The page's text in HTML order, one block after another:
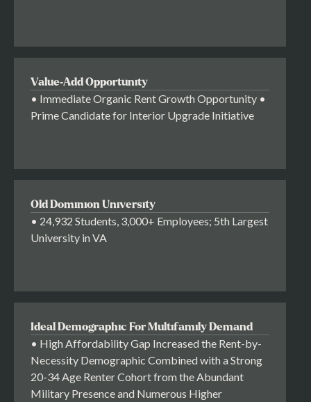
Value-Add Opportunity
• Immediate Organic Rent Growth Opportunity •
Prime Candidate for Interior Upgrade Initiative
Old Dominion University
• 24,932 Students, 3,000+ Employees; 5th Largest
University in VA
Ideal Demographic For Multifamily Demand
• High Affordability Gap Increased the Rent-by-
Necessity Demographic Combined with a Strong
20-34 Age Renter Cohort from the Abundant
Military Presence and Numerous Higher